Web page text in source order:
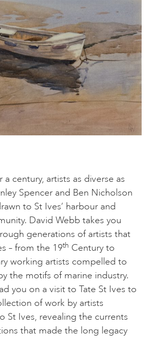
a century, artists as diverse as
Spencer and Ben Nicholson
to St Ives’ harbour and
David Webb takes you
generations of artists that
– from the 19th Century to
working artists compelled to
the motifs of marine industry.
you on a visit to Tate St Ives to
of work by artists
St Ives, revealing the currents
that made the long legacy